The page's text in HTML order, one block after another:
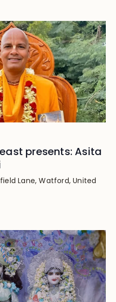
presents: Asita
Lane, Watford, United